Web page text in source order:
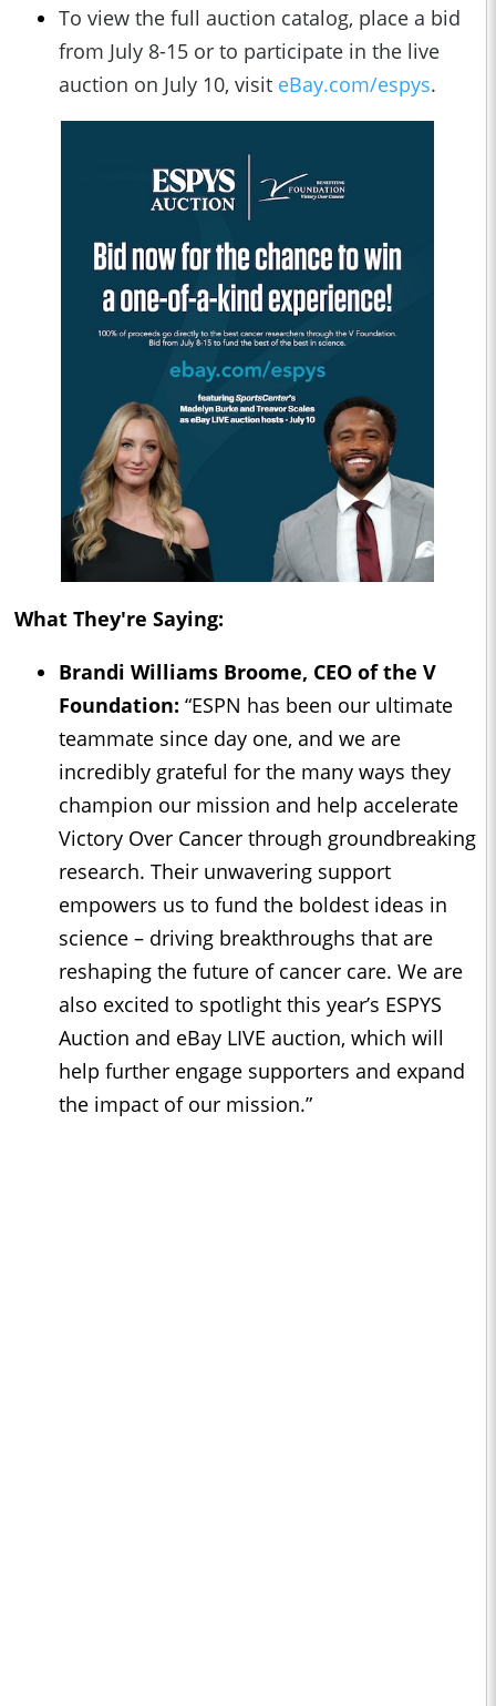
To view the full auction catalog, place a bid
from July 8-15 or to participate in the live
auction on July 10, visit eBay.com/espys.
What They're Saying:
Brandi Williams Broome, CEO of the V
Foundation: “ESPN has been our ultimate
teammate since day one, and we are
incredibly grateful for the many ways they
champion our mission and help accelerate
Victory Over Cancer through groundbreaking
research. Their unwavering support
empowers us to fund the boldest ideas in
science – driving breakthroughs that are
reshaping the future of cancer care. We are
also excited to spotlight this year’s ESPYS
Auction and eBay LIVE auction, which will
help further engage supporters and expand
the impact of our mission.”